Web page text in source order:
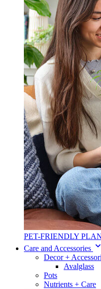
PET-FRIENDLY
Care and Accessories
Decor +
Avalglass
Pots
Nutrients + Care